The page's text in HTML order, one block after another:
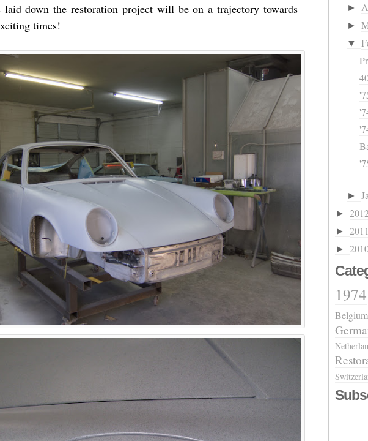
laid down the restoration project will be on a trajectory towards
times!
►
►
▼
►
►
►
►
1974
Belgium